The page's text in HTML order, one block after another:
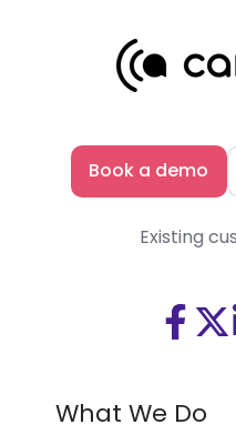
Book a demo
Existing
Visit
on
What We Do